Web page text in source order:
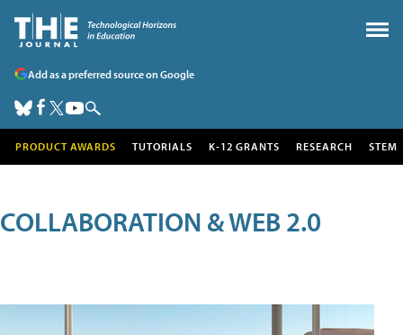
Add as a preferred source on Google
PRODUCT AWARDS TUTORIALS K-12 GRANTS RESEARCH STEM
COLLABORATION & WEB 2.0